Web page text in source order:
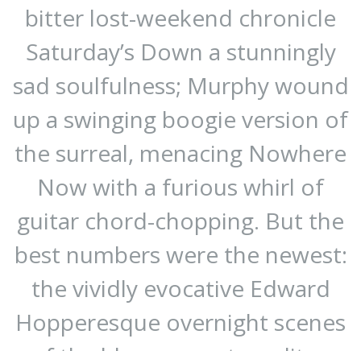
bitter lost-weekend chronicle
Saturday’s Down a stunningly
sad soulfulness; Murphy wound
up a swinging boogie version of
the surreal, menacing Nowhere
Now with a furious whirl of
guitar chord-chopping. But the
best numbers were the newest:
the vividly evocative Edward
Hopperesque overnight scenes